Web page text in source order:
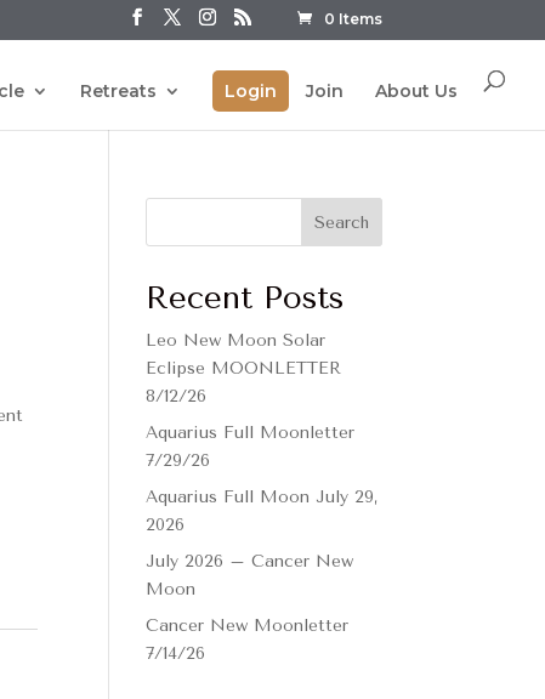
0 Items
Retreats Login Join About Us
Search
Recent Posts
Leo New Moon Solar
Eclipse MOONLETTER
8/12/26
Aquarius Full Moonletter
7/29/26
Aquarius Full Moon July 29,
2026
July 2026 – Cancer New
Moon
Cancer New Moonletter
7/14/26